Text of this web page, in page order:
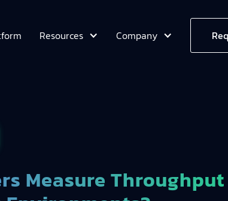
Resources Company
Measure